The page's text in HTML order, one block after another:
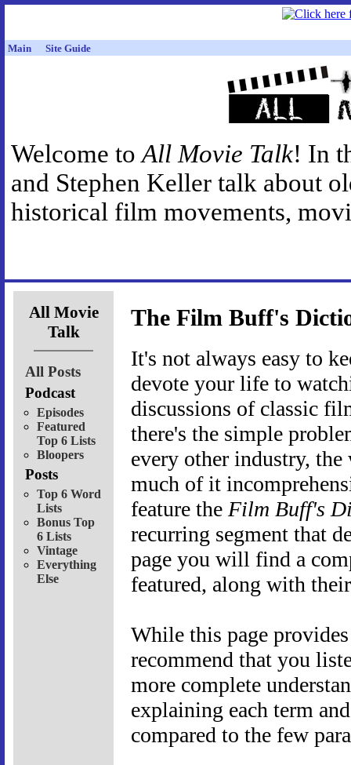
Main Site Guide
Welcome toAll Movie Talk! In
and Stephen Keller talk about
historical film movements,
All Movie
Talk
All Posts
Podcast
Episodes
Featured
Top 6 Lists
Bloopers
Posts
Top 6 Word
Lists
Bonus Top
6 Lists
Vintage
Everything
Else
The Film Buff's
It's not always easy to
devote your life to
discussions of classic
there's the simple
every other industry,
much of it
feature the Film Buff's
recurring segment that
page you will find a
featured, along with
While this page
recommend that you
more complete
explaining each term
compared to the few